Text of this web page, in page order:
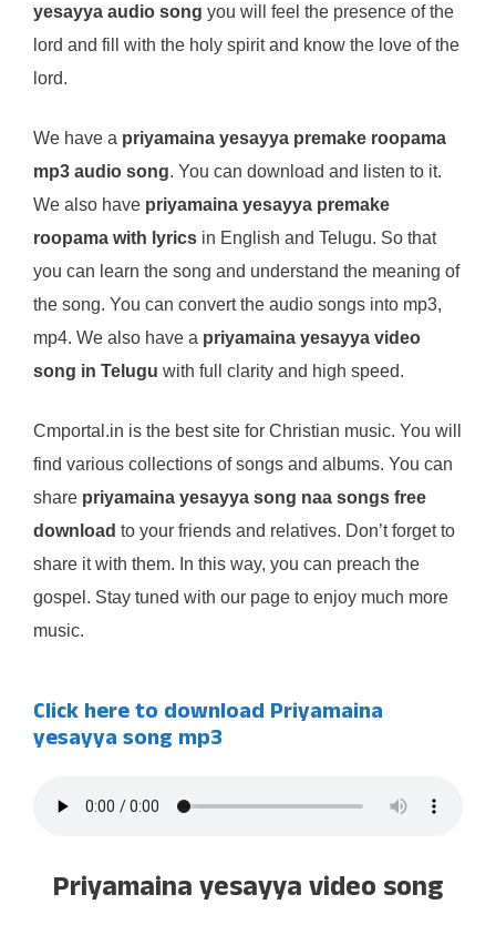
yesayya audio song you will feel the presence of the
lord and fill with the holy spirit and know the love of the
lord.
We have a priyamaina yesayya premake roopama
mp3 audio song. You can download and listen to it.
We also have priyamaina yesayya premake
roopama with lyrics in English and Telugu. So that
you can learn the song and understand the meaning of
the song. You can convert the audio songs into mp3,
mp4. We also have a priyamaina yesayya video
song in Telugu with full clarity and high speed.
Cmportal.in is the best site for Christian music. You will
find various collections of songs and albums. You can
share priyamaina yesayya song naa songs free
download to your friends and relatives. Don’t forget to
share it with them. In this way, you can preach the
gospel. Stay tuned with our page to enjoy much more
music.
Click here to download Priyamaina
yesayya song mp3
Priyamaina yesayya video song